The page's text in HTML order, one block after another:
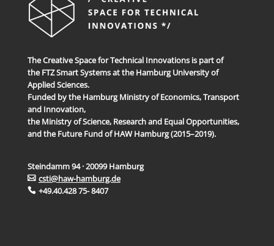
The Creative Space for Technical Innovations is part of
the FTZ Smart Systems at the Hamburg University of
Applied Sciences.
Funded by the Hamburg Ministry of Economics, Transport
and Innovation,
the Ministry of Science, Research and Equal Opportunities,
and the Future Fund of HAW Hamburg (2015–2019).
Steindamm 94 · 20099 Hamburg
csti@haw-hamburg.de
+49.40.428 75- 8407